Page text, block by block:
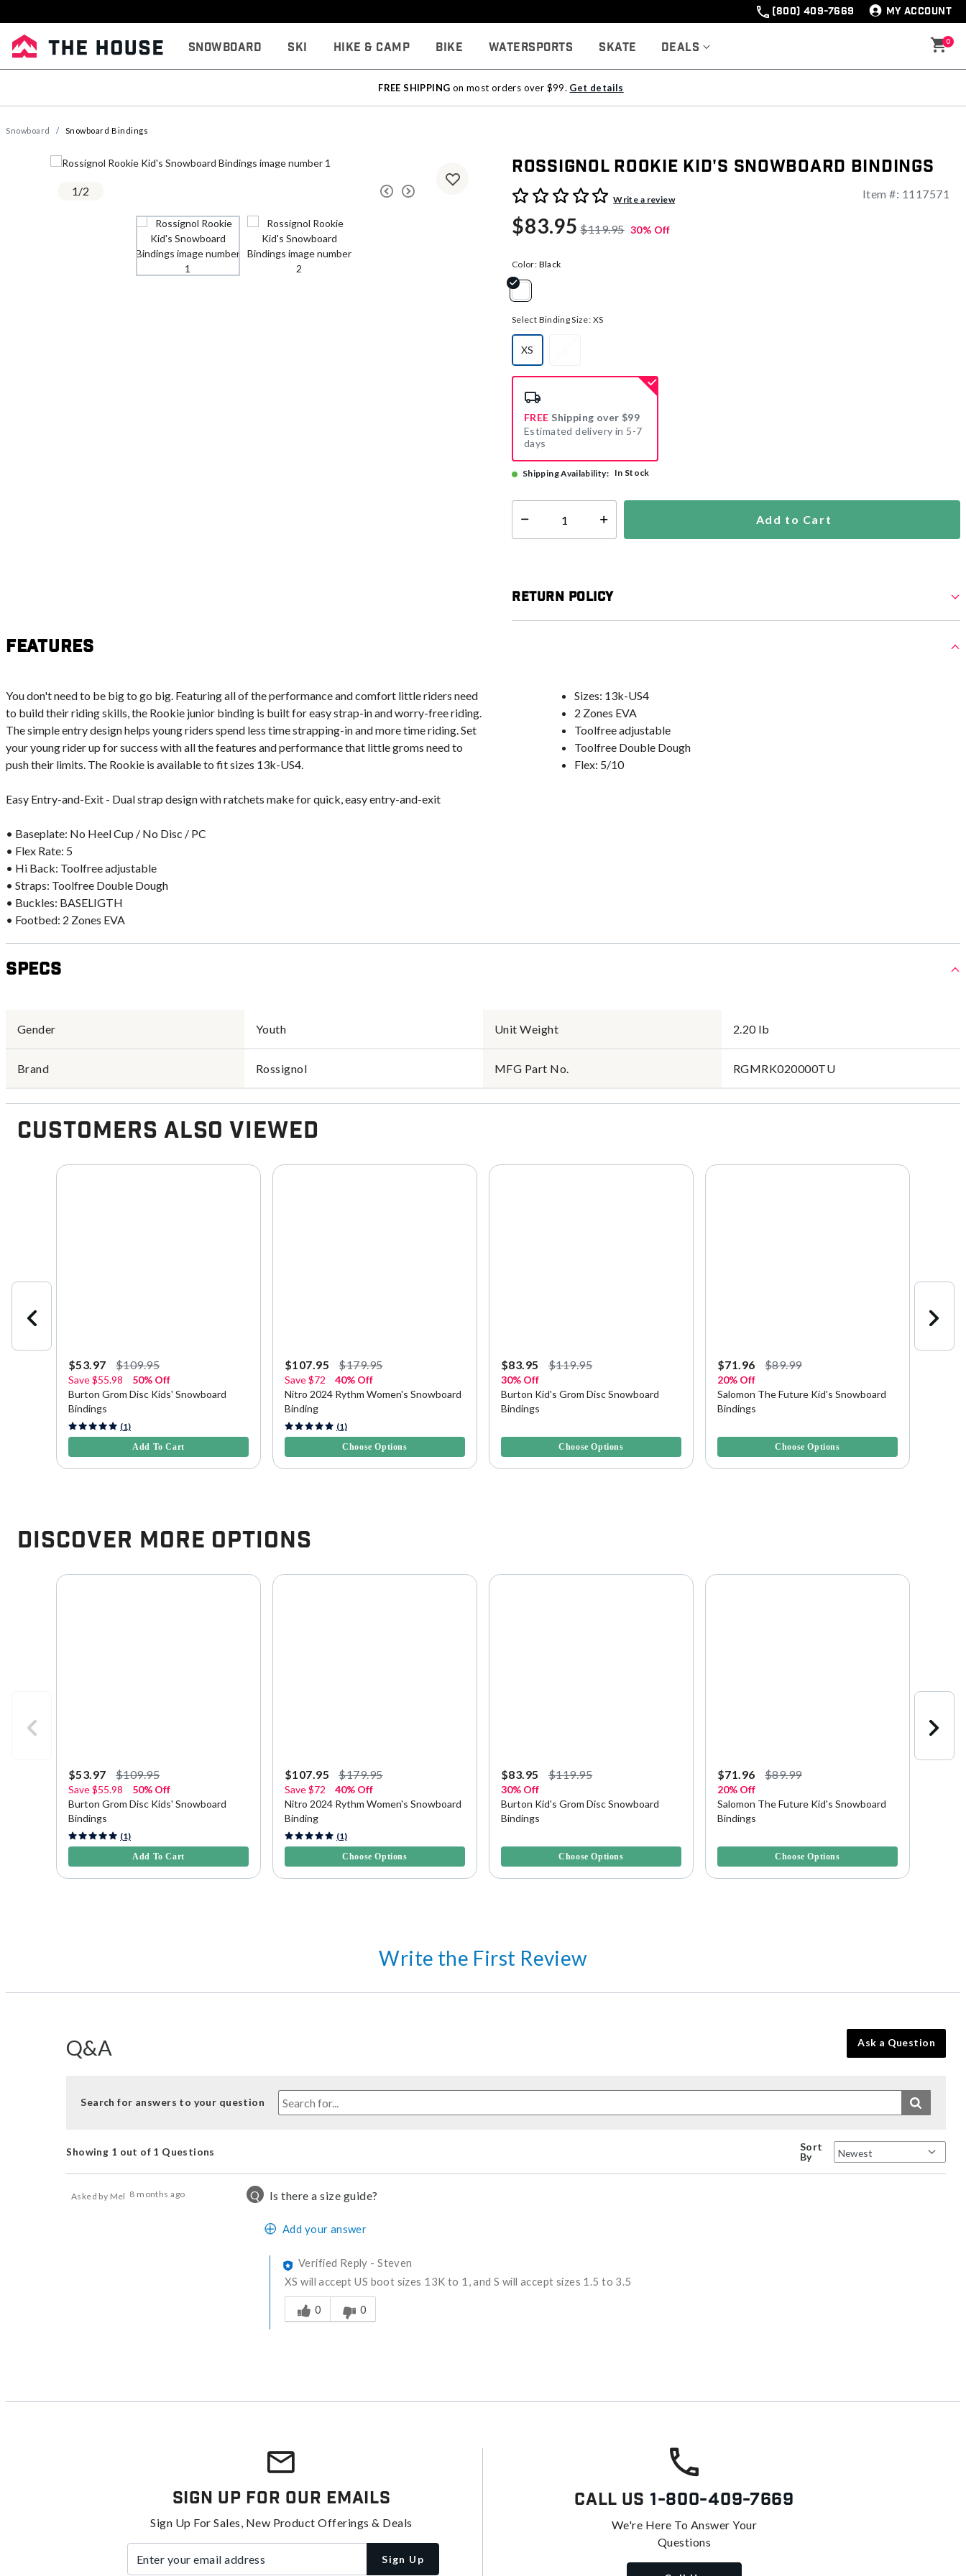
(800) 409-7669 MY ACCOUNT
Snowboard Ski Hike & Camp Bike Watersports Skate Deals 0
FREE SHIPPING on most orders over $99. Get details
Snowboard Snowboard Bindings
1/2
Rossignol Rookie Kid's Snowboard Bindings
5 out of 5 Customer RatingWrite a review Item #: 1117571
$83.95 $119.95 30% Off
Color: Black
Select Binding Size: XS
XS
selected
FREE Shipping over $99
Estimated delivery in 5-7
days
Shipping Availability: In Stock
Select quantity: Add to Cart
Return Policy
Features
You don't need to be big to go big. Featuring all of the performance and comfort little riders need
to build their riding skills, the Rookie junior binding is built for easy strap-in and worry-free riding.
The simple entry design helps young riders spend less time strapping-in and more time riding. Set
your young rider up for success with all the features and performance that little groms need to
push their limits. The Rookie is available to fit sizes 13k-US4.
Easy Entry-and-Exit - Dual strap design with ratchets make for quick, easy entry-and-exit
• Baseplate: No Heel Cup / No Disc / PC
• Flex Rate: 5
• Hi Back: Toolfree adjustable
• Straps: Toolfree Double Dough
• Buckles: BASELIGTH
• Footbed: 2 Zones EVA
Sizes: 13k-US4
2 Zones EVA
Toolfree adjustable
Toolfree Double Dough
Flex: 5/10
Specs
Gender Youth Unit Weight 2.20 lb
Brand Rossignol MFG Part No. RGMRK020000TU
Customers Also Viewed
$53.97 $109.95
Save$55.98
50% Off
Burton Grom Disc Kids' Snowboard
Bindings
5 out of 5 Customer Rating
(1)
Add To Cart
$107.95 $179.95
Save$72
40% Off
Nitro 2024 Rythm Women's Snowboard
Binding
3.7 out of 5 Customer Rating
(1)
Choose Options
$83.95 $119.95
30% Off
Burton Kid's Grom Disc Snowboard
Bindings
Choose Options
$71.96 $89.99
20% Off
Salomon The Future Kid's Snowboard
Bindings
Choose Options
Starting
Discover More Options
$53.97 $109.95
Save$55.98
50% Off
Burton Grom Disc Kids' Snowboard
Bindings
5 out of 5 Customer Rating
(1)
Add To Cart
$107.95 $179.95
Save$72
40% Off
Nitro 2024 Rythm Women's Snowboard
Binding
3.7 out of 5 Customer Rating
(1)
Choose Options
$83.95 $119.95
30% Off
Burton Kid's Grom Disc Snowboard
Bindings
Choose Options
$71.96 $89.99
20% Off
Salomon The Future Kid's Snowboard
Bindings
Choose Options
Starting
Write the First Review
Q&A Ask a Question
Search for answers to your question
Showing 1 out of 1 Questions
Sort
By
Q Is there a size guide?
Asked by Mel 8 months ago
Add your answer
Verified Reply -Steven
XS will accept US boot sizes 13K to 1, and S will accept sizes 1.5 to 3.5
Was this answer helpful to you
0
0
Sign Up For Our Emails
Sign Up For Sales, New Product Offerings & Deals
Sign Up
Call Us 1-800-409-7669
We're Here To Answer Your
Questions